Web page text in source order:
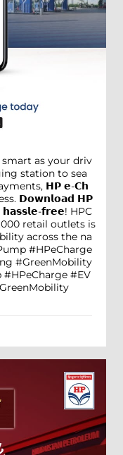
smart as your driv
station to sea
𝗛𝗣 𝗲-𝗖𝗵
𝗗𝗼𝘄𝗻𝗹𝗼𝗮𝗱 𝗛𝗣
𝗳𝗿𝗲𝗲! HPC
retail outlets is
across the na
#HPeCharge
#GreenMobility
#HPeCharge #EV